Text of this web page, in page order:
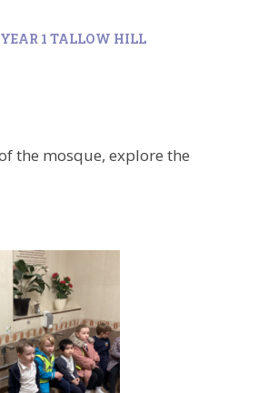
YEAR 1 TALLOW HILL
the mosque, explore the